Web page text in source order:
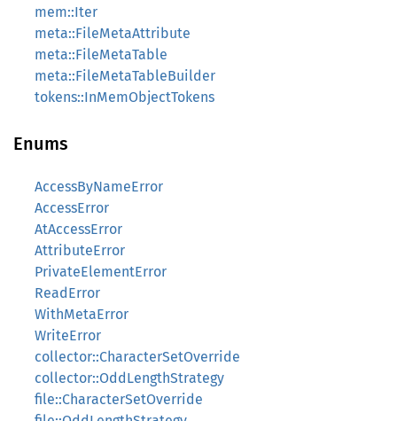
mem::Iter
meta::FileMetaAttribute
meta::FileMetaTable
meta::FileMetaTableBuilder
tokens::InMemObjectTokens
Enums
AccessByNameError
AccessError
AtAccessError
AttributeError
PrivateElementError
ReadError
WithMetaError
WriteError
collector::CharacterSetOverride
collector::OddLengthStrategy
file::CharacterSetOverride